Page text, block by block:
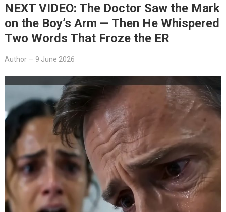
NEXT VIDEO: The Doctor Saw the Mark
on the Boy’s Arm — Then He Whispered
Two Words That Froze the ER
Author— 9 June 2026